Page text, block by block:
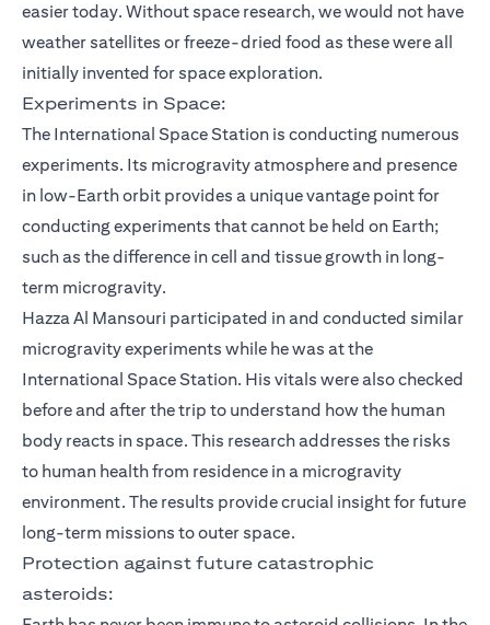
easier today. Without space research, we would not have
weather satellites or freeze-dried food as these were all
initially invented for space exploration.
Experiments in Space:
The International Space Station is conducting numerous
experiments. Its microgravity atmosphere and presence
in low-Earth orbit provides a unique vantage point for
conducting experiments that cannot be held on Earth;
such as the difference in cell and tissue growth in long-
term microgravity.
Hazza Al Mansouri participated in and conducted similar
microgravity experiments while he was at the
International Space Station. His vitals were also checked
before and after the trip to understand how the human
body reacts in space. This research addresses the risks
to human health from residence in a microgravity
environment. The results provide crucial insight for future
long-term missions to outer space.
Protection against future catastrophic
asteroids: